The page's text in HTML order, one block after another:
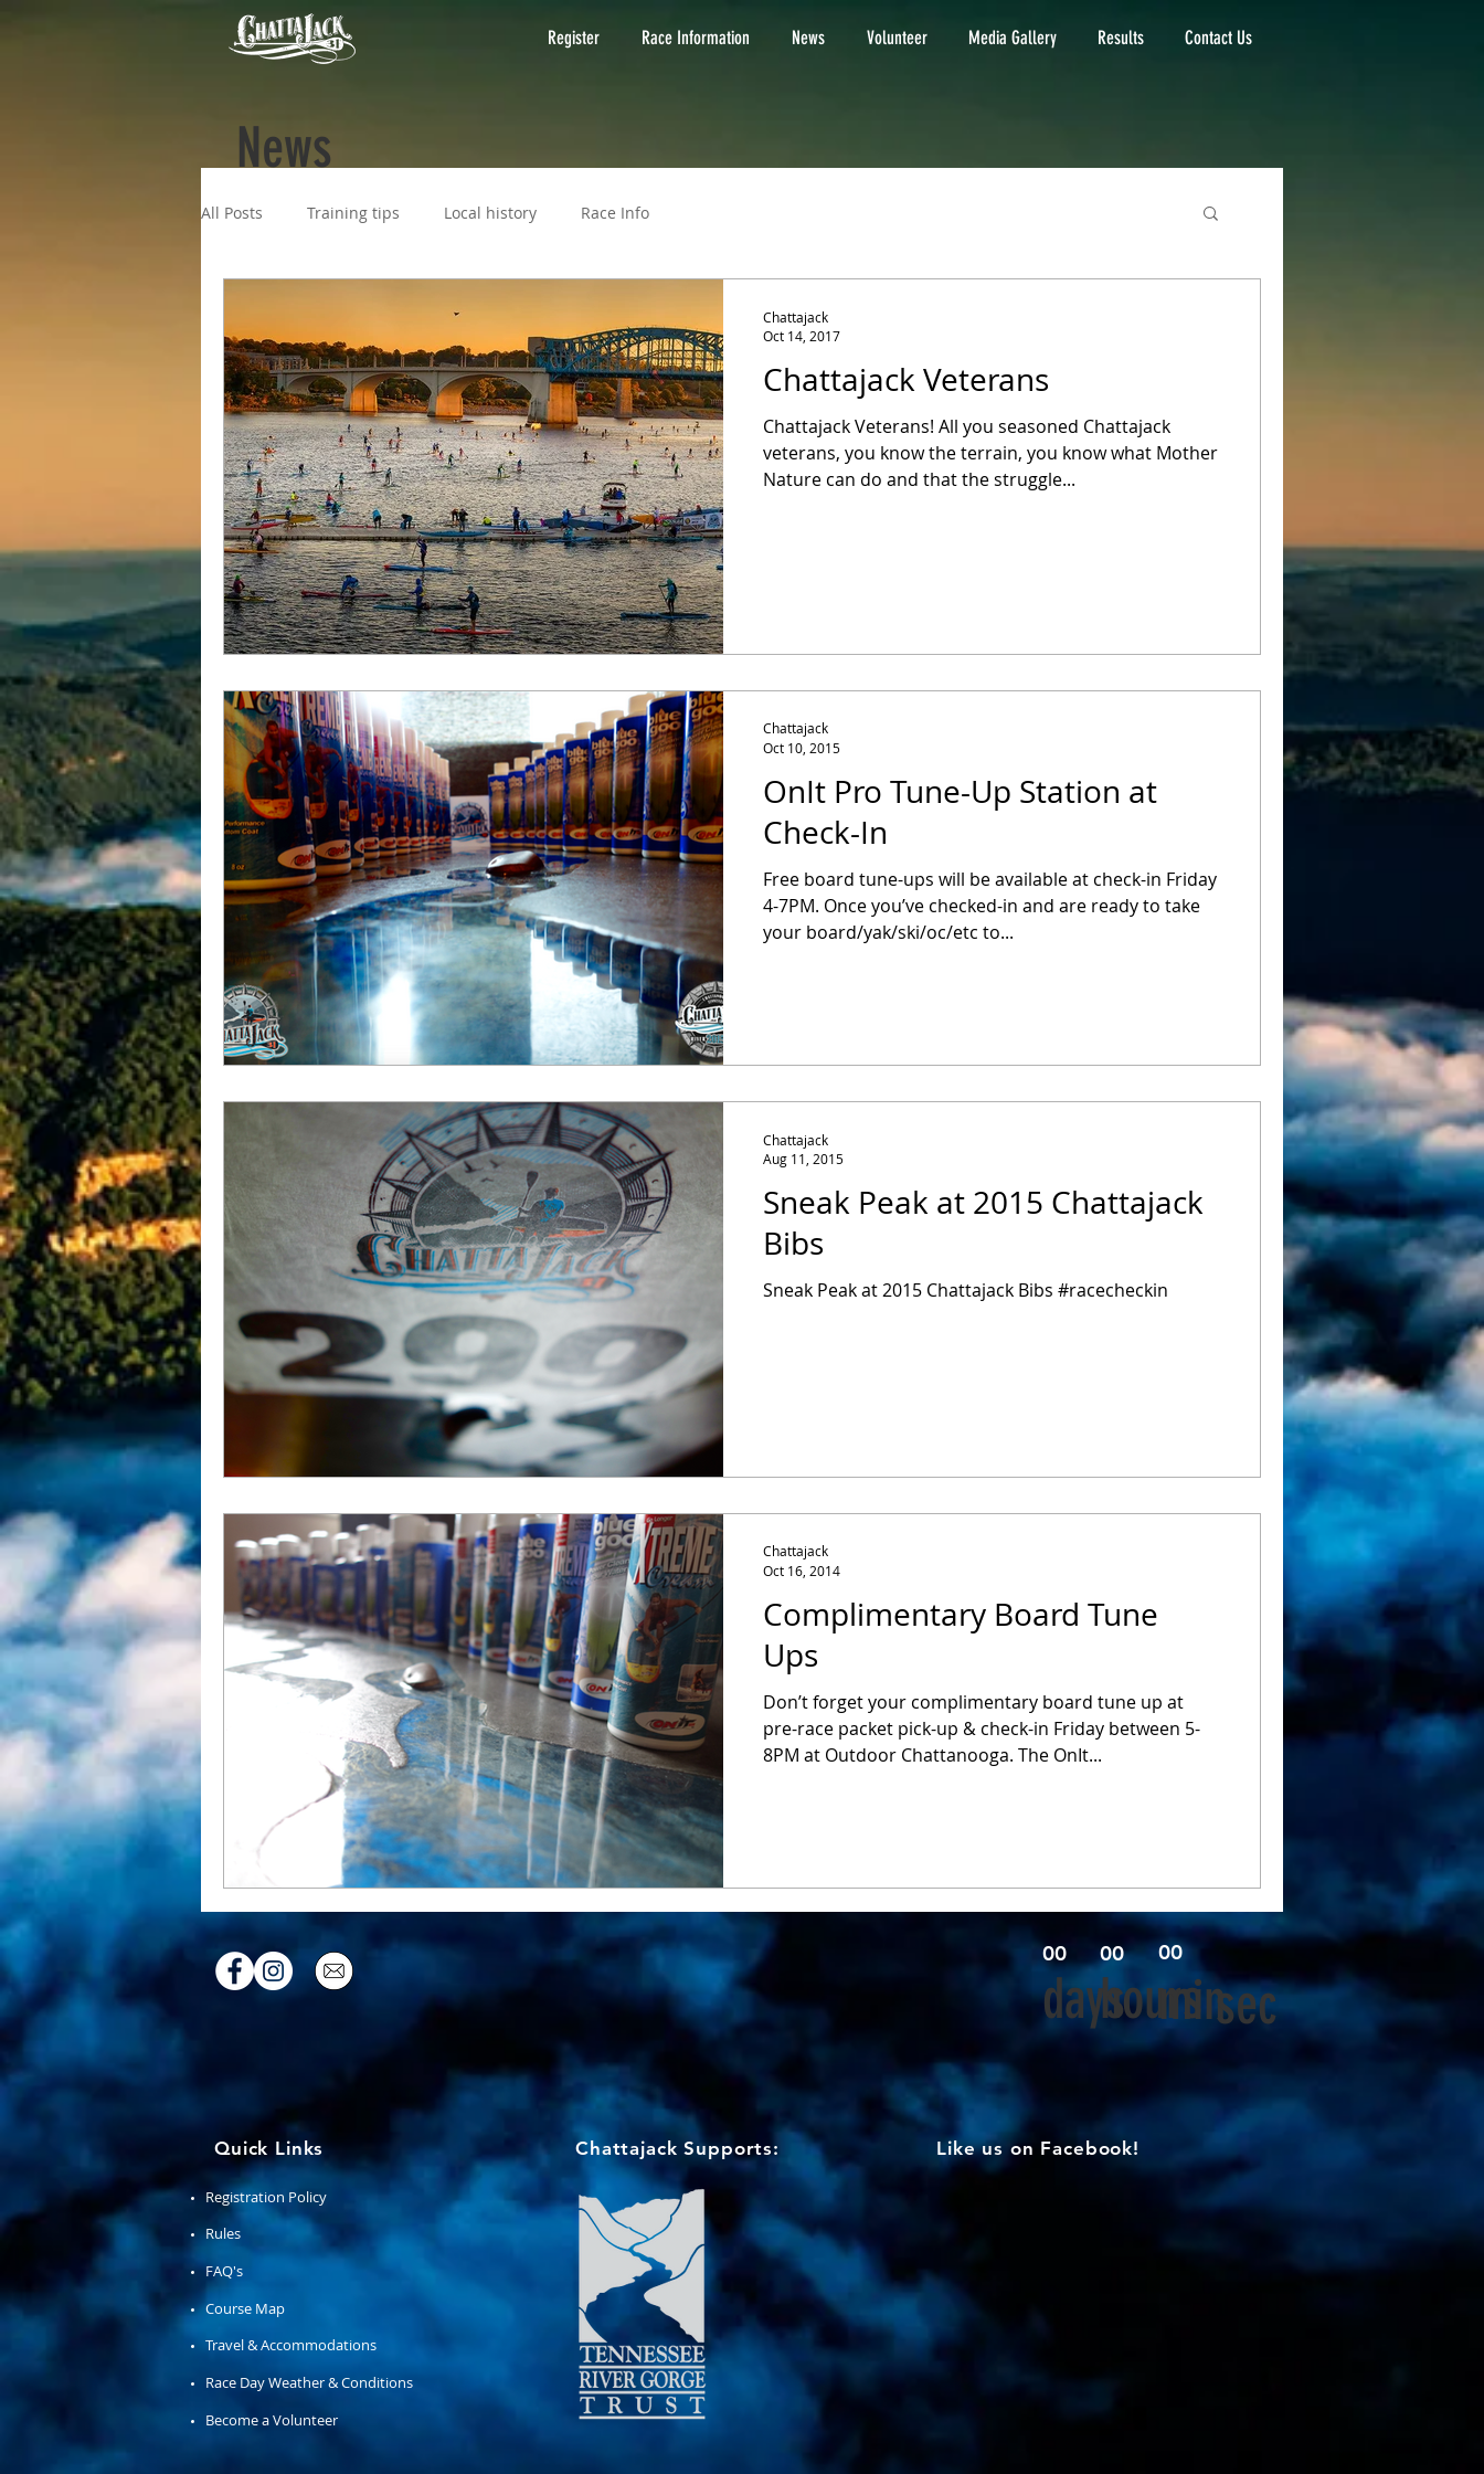
Register Race Information News Volunteer Media Gallery Results Contact Us
All Posts Training tips Local history Race Info
Chattajack Veterans
Chattajack Veterans! All you seasoned Chattajack
veterans, you know the terrain, you know what Mother
Nature can do and that the struggle...
Chattajack
Oct 14, 2017
OnIt Pro Tune-Up Station at
Check-In
Free board tune-ups will be available at check-in Friday
4-7PM. Once you’ve checked-in and are ready to take
your board/yak/ski/oc/etc to...
Chattajack
Oct 10, 2015
Sneak Peak at 2015 Chattajack
Bibs
Sneak Peak at 2015 Chattajack Bibs #racecheckin
Chattajack
Aug 11, 2015
Complimentary Board Tune
Ups
Don’t forget your complimentary board tune up at
pre-race packet pick-up & check-in Friday between 5-
8PM at Outdoor Chattanooga. The OnIt...
Chattajack
Oct 16, 2014
News
00
days
00
hours
00
minsec
Quick Links
Registration Policy
Rules
FAQ's
Course Map
Travel & Accommodations
Race Day Weather & Conditions
Become a Volunteer
Chattajack Supports: Like us on Facebook!